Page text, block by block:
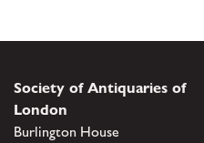
Society of Antiquaries of
London
Burlington House